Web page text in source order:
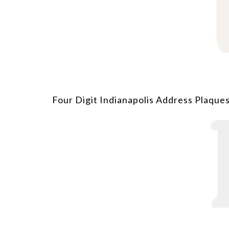
Four Digit Indianapolis Address